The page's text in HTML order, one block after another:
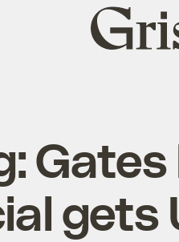
Grist
home
gets